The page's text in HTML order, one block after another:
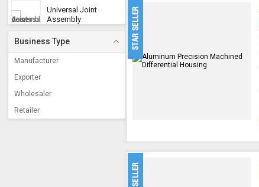
Universal Joint
Assembly
Automotive
Transmission Parts
Business Type
Manufacturer
Exporter
Wholesaler
Retailer